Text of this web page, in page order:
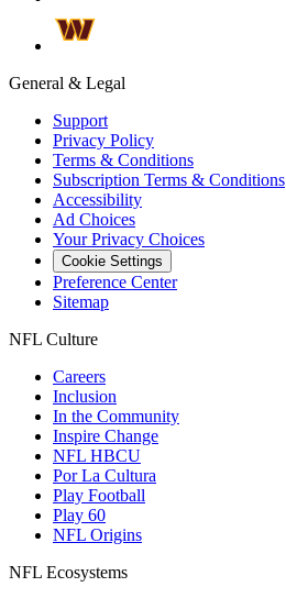
General & Legal
Support
Privacy Policy
Terms & Conditions
Subscription Terms & Conditions
Accessibility
Ad Choices
Your Privacy Choices
Cookie Settings
Preference Center
Sitemap
NFL Culture
Careers
Inclusion
In the Community
Inspire Change
NFL HBCU
Por La Cultura
Play Football
Play 60
NFL Origins
NFL Ecosystems